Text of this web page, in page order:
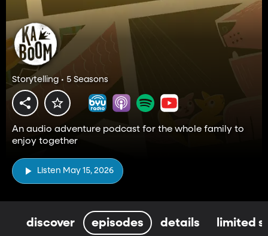
Storytelling • 5 Seasons
An audio adventure podcast for the whole family to
enjoy together
Listen May 15, 2026
discover episodes details limited